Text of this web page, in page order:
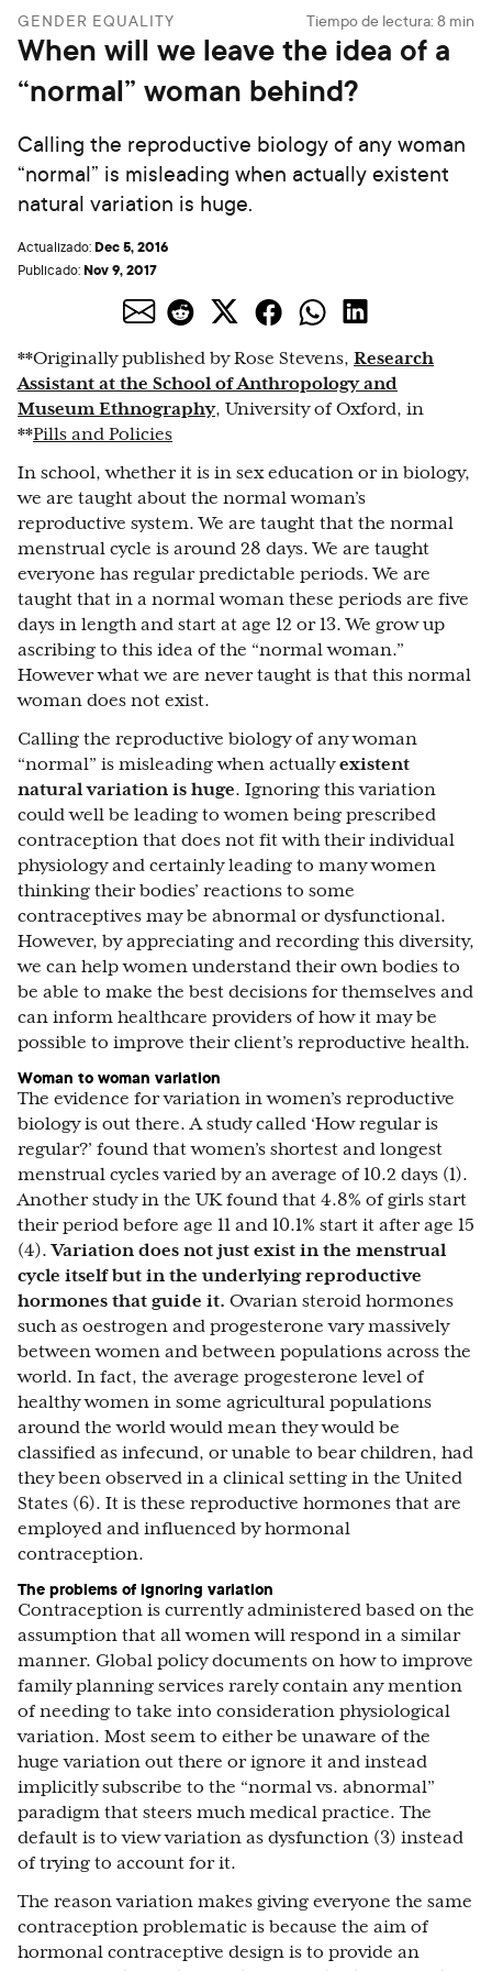
GENDER EQUALITY Tiempo de lectura: 8 min
When will we leave the idea of a
“normal” woman behind?
Calling the reproductive biology of any woman
“normal” is misleading when actually existent
natural variation is huge.
Actualizado:Dec 5, 2016
Publicado:Nov 9, 2017
**Originally published by Rose Stevens, Research
Assistant at the School of Anthropology and
Museum Ethnography, University of Oxford, in
**Pills and Policies
In school, whether it is in sex education or in biology,
we are taught about the normal woman’s
reproductive system. We are taught that the normal
menstrual cycle is around 28 days. We are taught
everyone has regular predictable periods. We are
taught that in a normal woman these periods are five
days in length and start at age 12 or 13. We grow up
ascribing to this idea of the “normal woman.”
However what we are never taught is that this normal
woman does not exist.
Calling the reproductive biology of any woman
“normal” is misleading when actuallyexistent
natural variation is huge. Ignoring this variation
could well be leading to women being prescribed
contraception that does not fit with their individual
physiology and certainly leading to many women
thinking their bodies’ reactions to some
contraceptives may be abnormal or dysfunctional.
However, by appreciating and recording this diversity,
we can help women understand their own bodies to
be able to make the best decisions for themselves and
can inform healthcare providers of how it may be
possible to improve their client’s reproductive health.
Woman to woman variation
The evidence for variation in women’s reproductive
biology is out there. A study called ‘How regular is
regular?’ found that women’s shortest and longest
menstrual cycles varied by an average of 10.2 days (1).
Another study in the UK found that 4.8% of girls start
their period before age 11 and 10.1% start it after age 15
(4).Variation does not just exist in the menstrual
cycle itself but in the underlying reproductive
hormones that guide it. Ovarian steroid hormones
such as oestrogen and progesterone vary massively
between women and between populations across the
world. In fact, the average progesterone level of
healthy women in some agricultural populations
around the world would mean they would be
classified as infecund, or unable to bear children, had
they been observed in a clinical setting in the United
States (6). It is these reproductive hormones that are
employed and influenced by hormonal
contraception.
The problems of ignoring variation
Contraception is currently administered based on the
assumption that all women will respond in a similar
manner. Global policy documents on how to improve
family planning services rarely contain any mention
of needing to take into consideration physiological
variation. Most seem to either be unaware of the
huge variation out there or ignore it and instead
implicitly subscribe to the “normal vs. abnormal”
paradigm that steers much medical practice. The
default is to view variation as dysfunction (3) instead
of trying to account for it.
The reason variation makes giving everyone the same
contraception problematic is because the aim of
hormonal contraceptive design is to provide an